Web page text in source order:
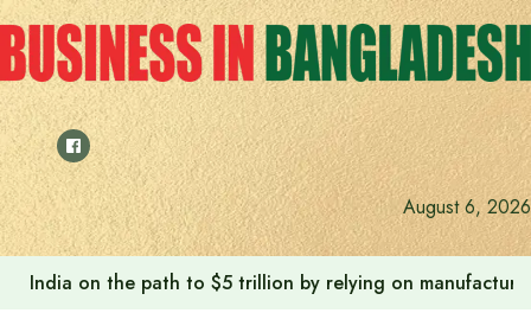
Skip
to
content
August 6, 2026
India on the path to $5 trillion by relying on